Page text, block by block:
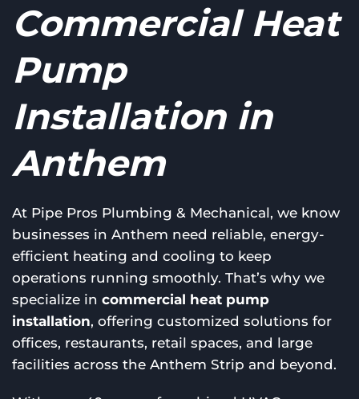
Commercial Heat
Pump
Installation in
Anthem
At Pipe Pros Plumbing & Mechanical, we know
businesses in Anthem need reliable, energy-
efficient heating and cooling to keep
operations running smoothly. That’s why we
specialize in commercial heat pump
installation, offering customized solutions for
offices, restaurants, retail spaces, and large
facilities across the Anthem Strip and beyond.